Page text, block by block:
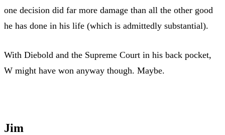
one decision did far more damage than all the other good
he has done in his life (which is admittedly substantial).
With Diebold and the Supreme Court in his back pocket,
W might have won anyway though. Maybe.
Jim